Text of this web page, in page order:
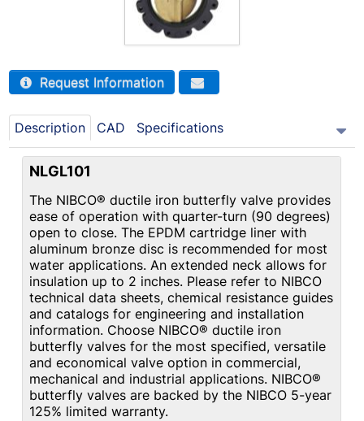
Request Information
Description CAD Specifications
NLGL101
The NIBCO® ductile iron butterfly valve provides
ease of operation with quarter-turn (90 degrees)
open to close. The EPDM cartridge liner with
aluminum bronze disc is recommended for most
water applications. An extended neck allows for
insulation up to 2 inches. Please refer to NIBCO
technical data sheets, chemical resistance guides
and catalogs for engineering and installation
information. Choose NIBCO® ductile iron
butterfly valves for the most specified, versatile
and economical valve option in commercial,
mechanical and industrial applications. NIBCO®
butterfly valves are backed by the NIBCO 5-year
125% limited warranty.